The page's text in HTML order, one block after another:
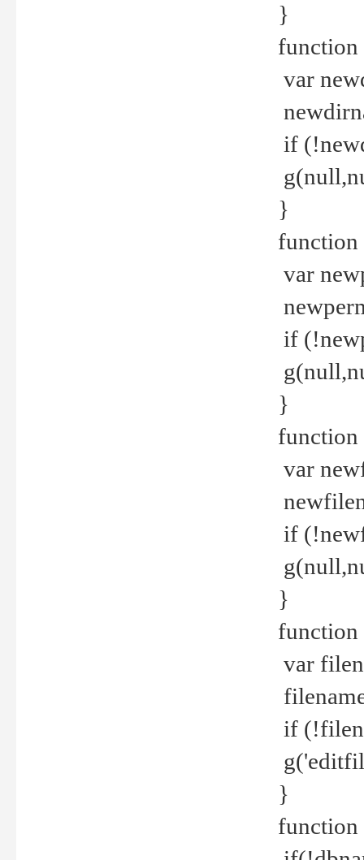
}
var
if
}
var
if
}
function
var
if
}
var
if
}
function